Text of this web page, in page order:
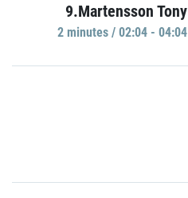
9.Martensson Tony
2 minutes / 02:04 - 04:04